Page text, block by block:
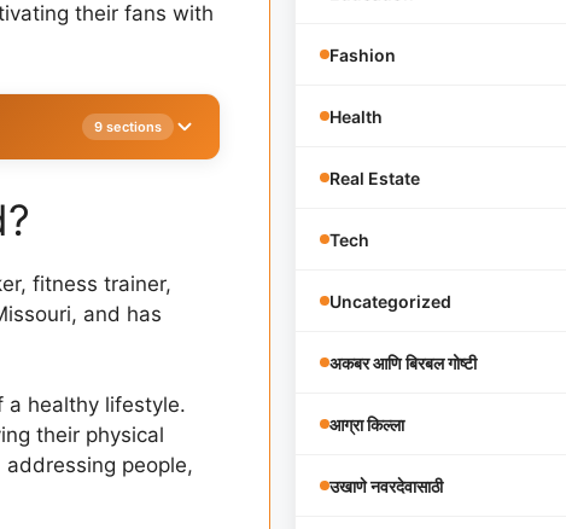
their fans with
9 sections
fitness trainer,
and has
a healthy lifestyle.
their physical
people,
Fashion
Health
Real Estate
Tech
Uncategorized
अकबर आणि बिरबल गोष्टी
आग्रा किल्ला
उखाणे नवरदेवासाठी